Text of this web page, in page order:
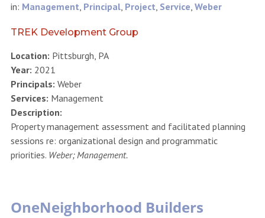
in: Management, Principal, Project, Service, Weber
TREK Development Group
Location: Pittsburgh, PA
Year: 2021
Principals: Weber
Services: Management
Description:
Property management assessment and facilitated planning
sessions re: organizational design and programmatic
priorities. Weber; Management.
OneNeighborhood Builders